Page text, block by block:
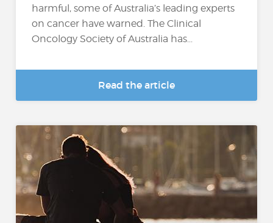
harmful, some of Australia’s leading experts
on cancer have warned. The Clinical
Oncology Society of Australia has...
Read the article